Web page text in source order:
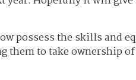
possess the skills and
them to take ownership